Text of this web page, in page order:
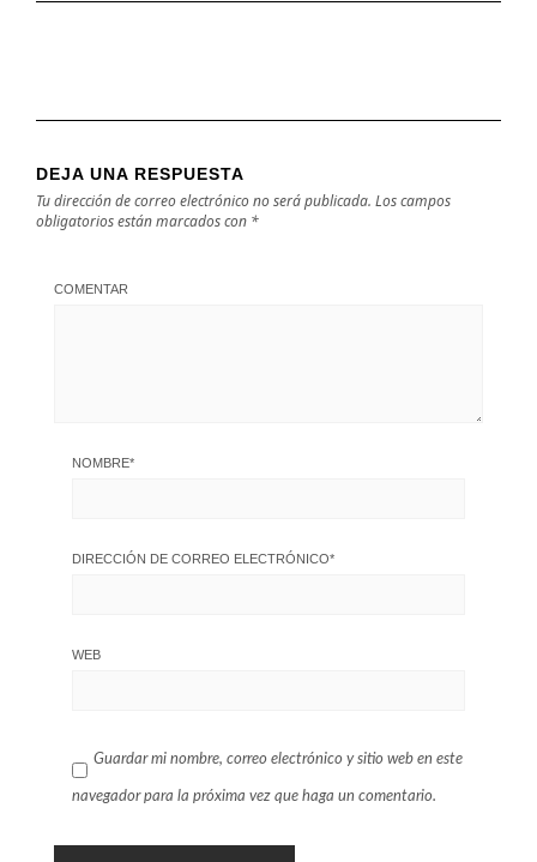
DEJA UNA RESPUESTA
Tu dirección de correo electrónico no será publicada. Los campos
obligatorios están marcados con *
COMENTAR
NOMBRE*
DIRECCIÓN DE CORREO ELECTRÓNICO*
WEB
Guardar mi nombre, correo electrónico y sitio web en este
navegador para la próxima vez que haga un comentario.